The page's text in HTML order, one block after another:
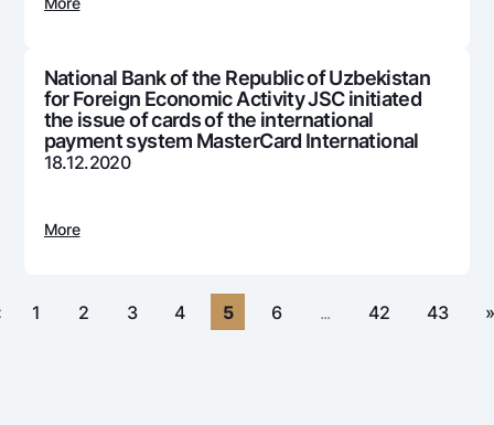
Everything is possible
Dlya vseh USD
Gold deposit
Gold Bullion by NBU
Visa
Visa FIFA
Mastercard
Salary
Tariffs
Promotions
FAQ
Ищите по сайту
National Bank of the Republic of Uzbekistan
for Foreign Economic Activity JSC initiated
the issue of cards of the international
payment system MasterCard International
18.12.2020
More
1 2 3 4 5 6 ... 42 43 »